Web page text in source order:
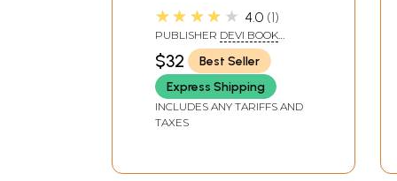
(Malayalam)
★★★★★ 4.0 1
PUBLISHER DEVI BOOK
STALL, KODUNGALLUR
$32
Best Seller
Express Shipping
INCLUDES ANY TARIFFS AND
TAXES